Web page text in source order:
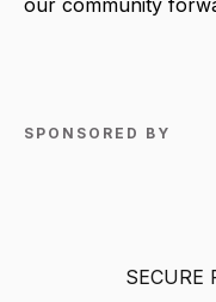
our community
SPONSORED BY
SECURE